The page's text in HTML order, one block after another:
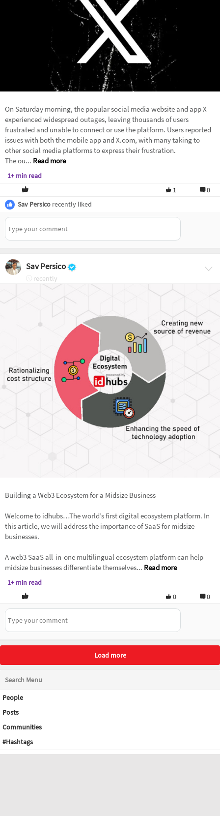
On Saturday morning, the popular social media website and app X
experienced widespread outages, leaving thousands of users
frustrated and unable to connect or use the platform. Users reported
issues with both the mobile app and X.com, with many taking to
other social media platforms to express their frustration.
The ou... Read more
1+ min read
1
0
Sav Persico recently liked
Sav Persico
recently
Building a Web3 Ecosystem for a Midsize Business
Welcome to idhubs…The world’s first digital ecosystem platform. In
this article, we will address the importance of SaaS for midsize
businesses.
A web3 SaaS all-in-one multilingual ecosystem platform can help
midsize businesses differentiate themselves... Read more
1+ min read
0
0
Load more
Search Menu
People
Posts
Communities
#Hashtags